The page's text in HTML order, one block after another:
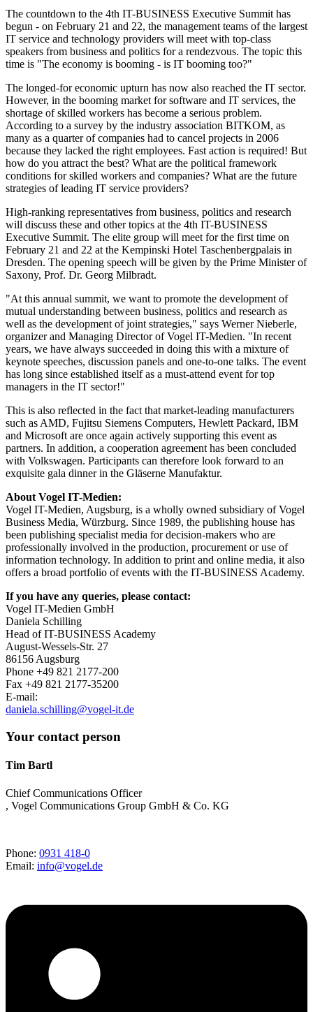
The countdown to the 4th IT-BUSINESS Executive Summit has
begun - on February 21 and 22, the management teams of the largest
IT service and technology providers will meet with top-class
speakers from business and politics for a rendezvous. The topic this
time is "The economy is booming - is IT booming too?"
The longed-for economic upturn has now also reached the IT sector.
However, in the booming market for software and IT services, the
shortage of skilled workers has become a serious problem.
According to a survey by the industry association BITKOM, as
many as a quarter of companies had to cancel projects in 2006
because they lacked the right employees. Fast action is required! But
how do you attract the best? What are the political framework
conditions for skilled workers and companies? What are the future
strategies of leading IT service providers?
High-ranking representatives from business, politics and research
will discuss these and other topics at the 4th IT-BUSINESS
Executive Summit. The elite group will meet for the first time on
February 21 and 22 at the Kempinski Hotel Taschenbergpalais in
Dresden. The opening speech will be given by the Prime Minister of
Saxony, Prof. Dr. Georg Milbradt.
"At this annual summit, we want to promote the development of
mutual understanding between business, politics and research as
well as the development of joint strategies," says Werner Nieberle,
organizer and Managing Director of Vogel IT-Medien. "In recent
years, we have always succeeded in doing this with a mixture of
keynote speeches, discussion panels and one-to-one talks. The event
has long since established itself as a must-attend event for top
managers in the IT sector!"
This is also reflected in the fact that market-leading manufacturers
such as AMD, Fujitsu Siemens Computers, Hewlett Packard, IBM
and Microsoft are once again actively supporting this event as
partners. In addition, a cooperation agreement has been concluded
with Volkswagen. Participants can therefore look forward to an
exquisite gala dinner in the Gläserne Manufaktur.
About Vogel IT-Medien:
Vogel IT-Medien, Augsburg, is a wholly owned subsidiary of Vogel
Business Media, Würzburg. Since 1989, the publishing house has
been publishing specialist media for decision-makers who are
professionally involved in the production, procurement or use of
information technology. In addition to print and online media, it also
offers a broad portfolio of events with the IT-BUSINESS Academy.
If you have any queries, please contact:
Vogel IT-Medien GmbH
Daniela Schilling
Head of IT-BUSINESS Academy
August-Wessels-Str. 27
86156 Augsburg
Phone +49 821 2177-200
Fax +49 821 2177-35200
E-mail:
daniela.schilling@vogel-it.de
Your contact person
Tim Bartl
Chief Communications Officer
, Vogel Communications Group GmbH & Co. KG
Phone: 0931 418-0
Email: info@vogel.de